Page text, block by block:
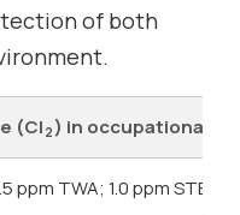
of both
(Cl2) in occupational air
ppm TWA; 1.0 ppm STEL